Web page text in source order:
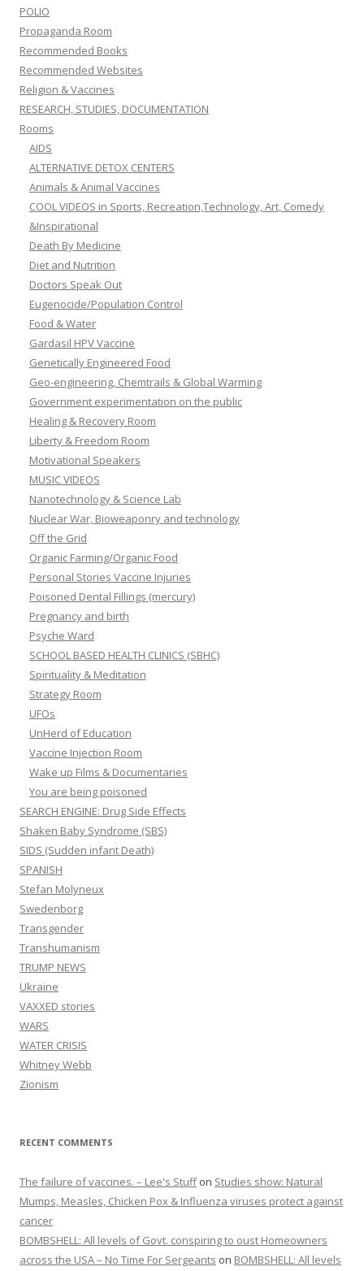
POLIO
Propaganda Room
Recommended Books
Recommended Websites
Religion & Vaccines
RESEARCH, STUDIES, DOCUMENTATION
Rooms
AIDS
ALTERNATIVE DETOX CENTERS
Animals & Animal Vaccines
COOL VIDEOS in Sports, Recreation,Technology, Art, Comedy
&Inspirational
Death By Medicine
Diet and Nutrition
Doctors Speak Out
Eugenocide/Population Control
Food & Water
Gardasil HPV Vaccine
Genetically Engineered Food
Geo-engineering, Chemtrails & Global Warming
Government experimentation on the public
Healing & Recovery Room
Liberty & Freedom Room
Motivational Speakers
MUSIC VIDEOS
Nanotechnology & Science Lab
Nuclear War, Bioweaponry and technology
Off the Grid
Organic Farming/Organic Food
Personal Stories Vaccine Injuries
Poisoned Dental Fillings (mercury)
Pregnancy and birth
Psyche Ward
SCHOOL BASED HEALTH CLINICS (SBHC)
Spirituality & Meditation
Strategy Room
UFOs
UnHerd of Education
Vaccine Injection Room
Wake up Films & Documentaries
You are being poisoned
SEARCH ENGINE: Drug Side Effects
Shaken Baby Syndrome (SBS)
SIDS (Sudden infant Death)
SPANISH
Stefan Molyneux
Swedenborg
Transgender
Transhumanism
TRUMP NEWS
Ukraine
VAXXED stories
WARS
WATER CRISIS
Whitney Webb
Zionism
RECENT COMMENTS
The failure of vaccines. – Lee's Stuffon Studies show: Natural
Mumps, Measles, Chicken Pox & Influenza viruses protect against
cancer
BOMBSHELL: All levels of Govt. conspiring to oust Homeowners
across the USA – No Time For Sergeants on BOMBSHELL: All levels